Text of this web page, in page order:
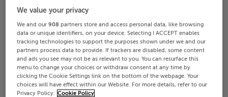
Meath Tara
Date From Date To
We value your privacy
We and our908 partners store and access personal data, like browsing
data or unique identifiers, on your device. Selecting I ACCEPT enables
tracking technologies to support the purposes shown under we and our
partners process data to provide. If trackers are disabled, some content
and ads you see may not be as relevant to you. You can resurface this
menu to change your choices or withdraw consent at any time by
clicking the Cookie Settings link on the bottom of the webpage. Your
choices will have effect within our Website. For more details, refer to our
Privacy Policy. Cookie Policy